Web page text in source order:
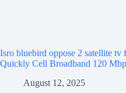
Isro bluebird oppose 2 satellite tv
Quickly Cell Broadband 120
August 12, 2025